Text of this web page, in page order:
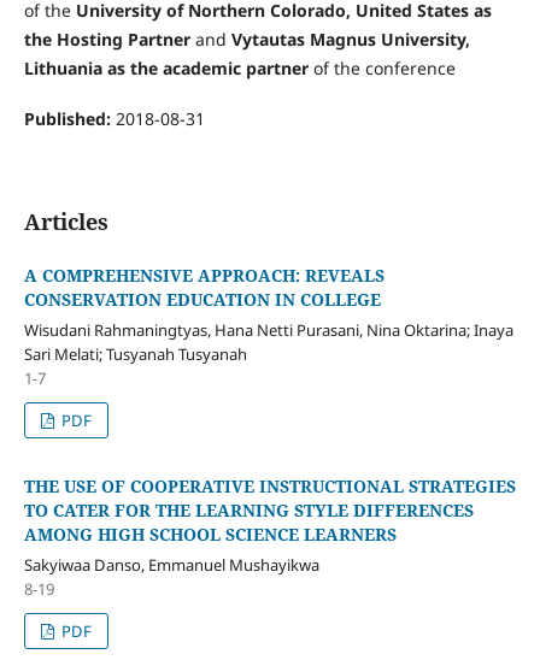
of the University of Northern Colorado, United States as
the Hosting Partnerand Vytautas Magnus University,
Lithuania as the academic partnerof the conference
Published: 2018-08-31
Articles
A COMPREHENSIVE APPROACH: REVEALS
CONSERVATION EDUCATION IN COLLEGE
Wisudani Rahmaningtyas, Hana Netti Purasani, Nina Oktarina; Inaya
Sari Melati; Tusyanah Tusyanah
1-7
PDF
THE USE OF COOPERATIVE INSTRUCTIONAL STRATEGIES
TO CATER FOR THE LEARNING STYLE DIFFERENCES
AMONG HIGH SCHOOL SCIENCE LEARNERS
Sakyiwaa Danso, Emmanuel Mushayikwa
8-19
PDF